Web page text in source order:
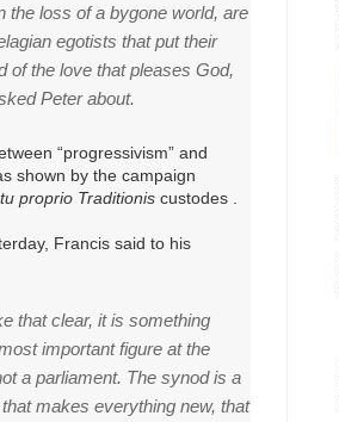
the loss of a bygone world, are
egotists that put their
of the love that pleases God,
Peter about.
“progressivism” and
shown by the campaign
proprio Traditionis custodes .
Francis said to his
that clear, it is something
important figure at the
a parliament. The synod is a
makes everything new, that